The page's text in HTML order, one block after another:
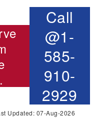
Call
@1-
585-
910-
2929
Updated: 07-Aug-2026